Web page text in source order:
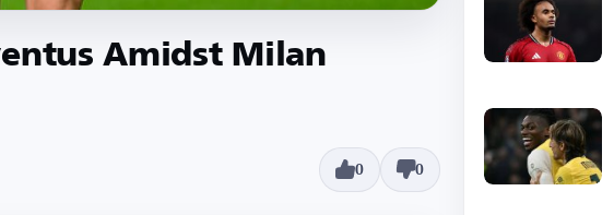
Amidst Milan
0 0